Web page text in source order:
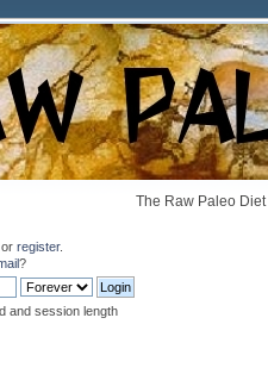
The Raw Paleo
or register.
?
and session length